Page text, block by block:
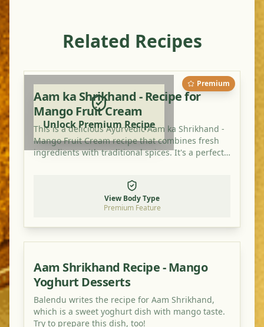
Related Recipes
Premium
Unlock Premium Recipe
Aam ka Shrikhand - Recipe for
Mango Fruit Cream
This is a delicious Ayurvedic Aam ka Shrikhand -
Mango Fruit Cream recipe that combines fresh
ingredients with traditional spices. It's a perfect
View Body Type
Premium Feature
Aam Shrikhand Recipe - Mango
Yoghurt Desserts
Balendu writes the recipe for Aam Shrikhand,
which is a sweet yoghurt dish with mango taste.
Try to prepare this dish, too!